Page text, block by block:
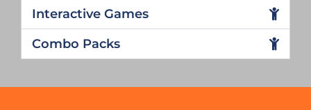
Interactive Games
Combo Packs